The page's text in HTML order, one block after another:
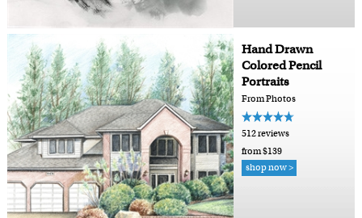
Hand Drawn
Colored Pencil
Portraits
From Photos
512 reviews
from $139
shop now >